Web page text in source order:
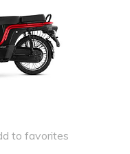
to favorites